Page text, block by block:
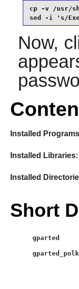
cp -v /usr/
sed -i 's/
Now,
Installed
Installed Libraries:
Installed
Short
gparted